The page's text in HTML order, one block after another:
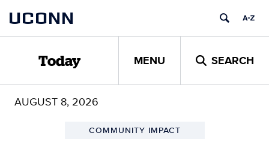
content
UCONN
Today MENU SEARCH
AUGUST 8, 2026
COMMUNITY IMPACT